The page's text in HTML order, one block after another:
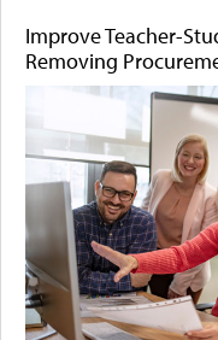
Improve Teacher-
Removing